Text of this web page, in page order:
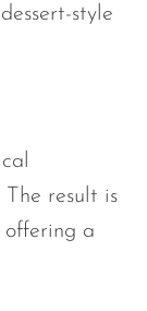
style
result is
offering a